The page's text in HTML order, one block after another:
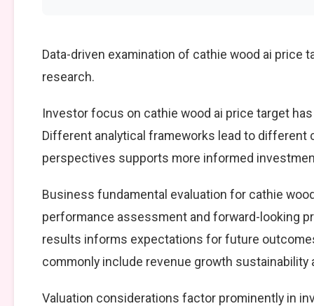
Data-driven examination of cathie wood ai
research.
Investor focus on cathie wood ai price target
Different analytical frameworks lead to
perspectives supports more informed
Business fundamental evaluation for cathie
performance assessment and forward-looking
results informs expectations for future
commonly include revenue growth sustainability
Valuation considerations factor prominently in